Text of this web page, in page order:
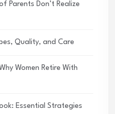
Parents Don’t Realize
Quality, and Care
Women Retire With
Essential Strategies